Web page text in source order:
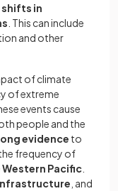
in
. This can include
and other
of climate
of extreme
events cause
people and the
evidence to
frequency of
Western Pacific
, and